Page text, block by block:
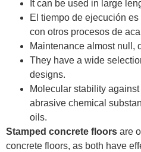
It can be used in large
El tiempo de ejecución
con otros procesos de
Maintenance almost null,
They have a wide
designs.
Molecular stability
abrasive chemical
oils.
Stamped concrete floors are
concrete floors, as both have